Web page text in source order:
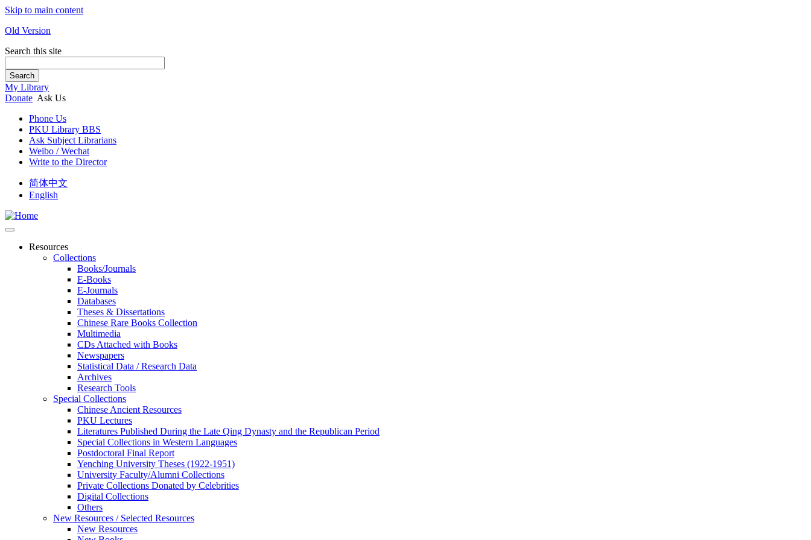
Skip to main content
Old Version
Search this site
Search
My Library
Donate Ask Us
Phone Us
PKU Library BBS
Ask Subject Librarians
Weibo / Wechat
Write to the Director
简体中文
English
Resources
Collections
Books/Journals
E-Books
E‑Journals
Databases
Theses & Dissertations
Chinese Rare Books Collection
Multimedia
CDs Attached with Books
Newspapers
Statistical Data / Research Data
Archives
Research Tools
Special Collections
Chinese Ancient Resources
PKU Lectures
Literatures Published During the Late Qing Dynasty and the Republican Period
Special Collections in Western Languages
Postdoctoral Final Report
Yenching University Theses (1922‑1951)
University Faculty/Alumni Collections
Private Collections Donated by Celebrities
Digital Collections
Others
New Resources / Selected Resources
New Resources